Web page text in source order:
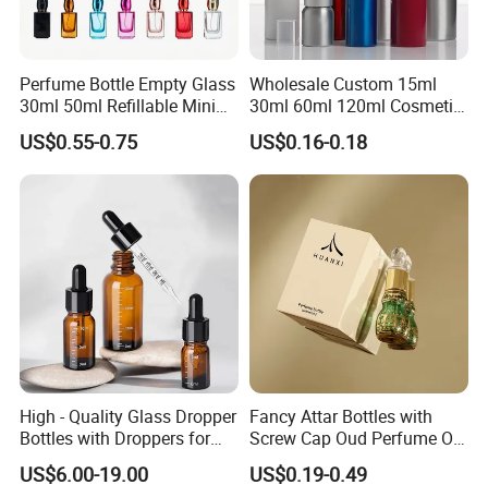
1. Free bottle sample will be provided as your request
2. Safety packing, timely delivery and good after-sale
3. High glass material quality: We guarantee that use
high quality raw materials in our manufacturing process,
we believe
that our glass bottles are your best choice.
Perfume Bottle Empty Glass
30ml 50ml Refillable Mini
Perfume Spray Bottle
US$0.55-0.75
Wholesale Custom 15ml
30ml 60ml 120ml Cosmetic
Aluminum Spray Bottle
US$0.16-0.18
High - Quality Glass Dropper
Bottles with Droppers for
Essential Oils Bottle
US$6.00-19.00
Fancy Attar Bottles with
Screw Cap Oud Perfume Oil
Roll on Bottle 12ml Empty
Crystal Design
US$0.19-0.49